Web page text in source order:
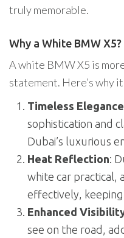
truly memorable.
Why a White BMW X5?
A white BMW X5 is
statement. Here’s why
Timeless Elegance
sophistication and
Dubai’s luxurious
Heat Reflection:
white car practical,
effectively,
Enhanced
see on the road,